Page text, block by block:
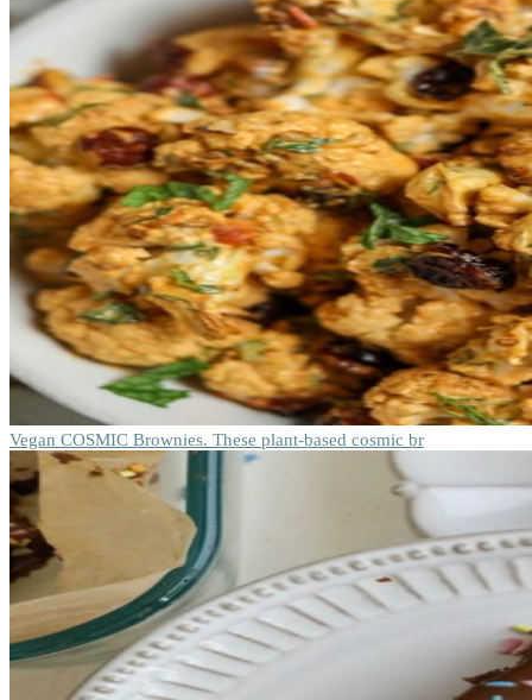
Vegan COSMIC Brownies. These plant-based cosmic br